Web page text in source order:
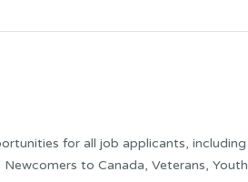
for all job applicants, including
to Canada, Veterans, Youth